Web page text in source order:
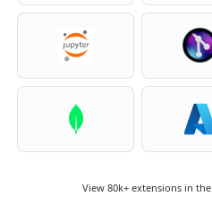
View 80k+ extensions in the